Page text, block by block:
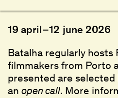
19 april–12 june 2026
Batalha regularly
filmmakers from Porto
presented are
an open call. More